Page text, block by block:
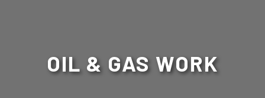
OIL & GAS WORK